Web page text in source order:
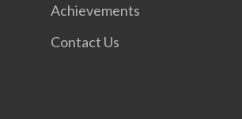
Achievements
Contact Us